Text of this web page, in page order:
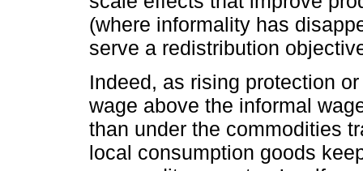
(where informality has
serve a redistribution
Indeed, as rising protection
wage above the informal
than under the commodities
local consumption goods